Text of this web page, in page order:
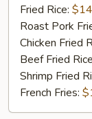
Chicken
Wings
(4)
Fried Rice:
Roast Pork
Chicken Fried
Beef Fried
Shrimp Fried
French Fries: